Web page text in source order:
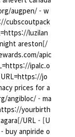
augpen/ - w
cubscoutpack
luzilan
areston[/
apic
ipalc.o
jo
prices for a
angibloc/ - ma
yourbirth
URL - [U
buy anpiride o